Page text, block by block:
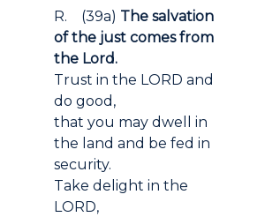
R. (39a) The salvation
of the just comes from
the Lord.
Trust in the LORD and
do good,
that you may dwell in
the land and be fed in
security.
Take delight in the
LORD,